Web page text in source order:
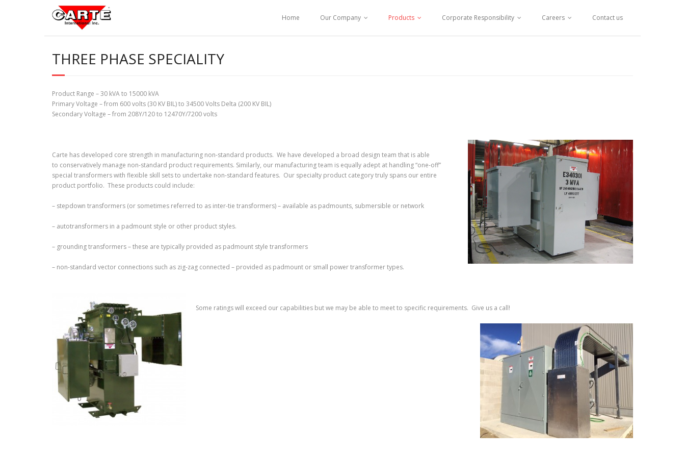
content
Home Our Company Products Corporate Responsibility Careers Contact us
THREE PHASE SPECIALITY
Product Range – 30 kVA to 15000 kVA
Primary Voltage – from 600 volts (30 KV BIL) to 34500 Volts Delta (200 KV BIL)
Secondary Voltage – from 208Y/120 to 12470Y/7200 volts
Carte has developed core strength in manufacturing non-standard products. We have developed a broad design team that is able
to conservatively manage non-standard product requirements. Similarly, our manufacturing team is equally adept at handling “one-off”
special transformers with flexible skill sets to undertake non-standard features. Our specialty product category truly spans our entire
product portfolio. These products could include:
– stepdown transformers (or sometimes referred to as inter-tie transformers) – available as padmounts, submersible or network
– autotransformers in a padmount style or other product styles.
– grounding transformers – these are typically provided as padmount style transformers
– non-standard vector connections such as zig-zag connected – provided as padmount or small power transformer types.
Some ratings will exceed our capabilities but we may be able to meet to specific requirements. Give us a call!